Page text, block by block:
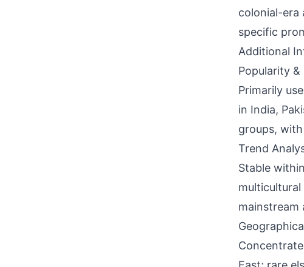
colonial-era
specific
Additional
Popularity
Primarily
in India,
groups,
Trend
Stable
mainstream